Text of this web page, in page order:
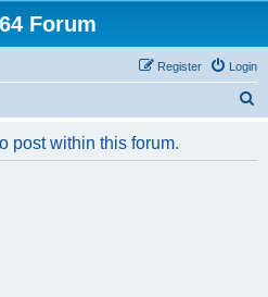
Forum
Login
Register
post within this forum.